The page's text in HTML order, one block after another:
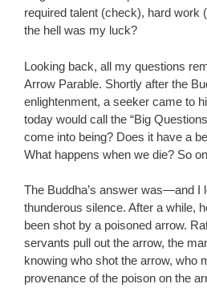
required talent (check), hard work
the hell was my luck?
Looking back, all my questions
Arrow Parable. Shortly after the
enlightenment, a seeker came to
today would call the “Big
come into being? Does it have a
What happens when we die? So
The Buddha’s answer was—and
thunderous silence. After a while,
been shot by a poisoned arrow.
servants pull out the arrow, the
knowing who shot the arrow, who
provenance of the poison on the